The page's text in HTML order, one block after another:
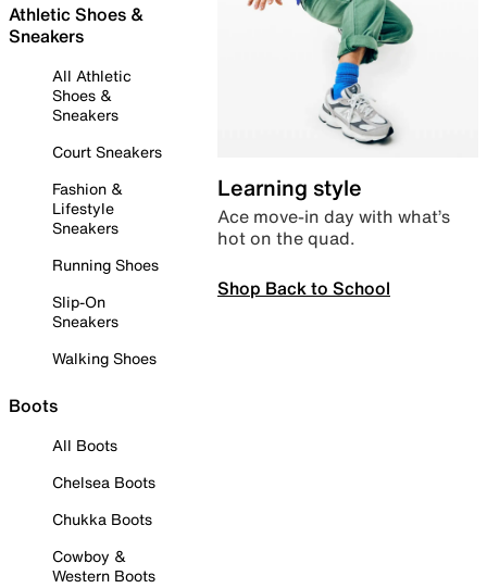
Athletic Shoes &
Sneakers
All Athletic
Shoes &
Sneakers
Court Sneakers
Fashion &
Lifestyle
Sneakers
Running Shoes
Slip-On
Sneakers
Walking Shoes
Boots
All Boots
Chelsea Boots
Chukka Boots
Cowboy &
Western Boots
Learning style
Ace move-in day with what’s
hot on the quad.
Shop Back to School